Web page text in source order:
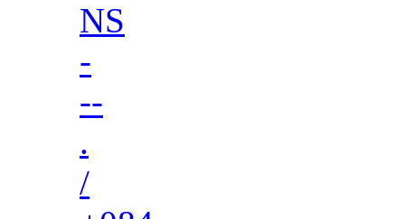
NS
-
--
.
/